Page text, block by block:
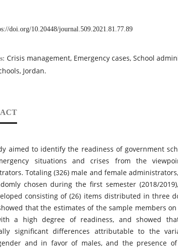
doi.org/10.20448/journal.509.2021.81.77.89
Crisis management, Emergency cases, School
Jordan.
aimed to identify the readiness of government
situations and crises from the
Totaling (326) male and female
chosen during the first semester (2018/
consisting of (26) items distributed in three
that the estimates of the sample members
a high degree of readiness, and showed
significant differences attributable to the
and in favor of males, and the presence